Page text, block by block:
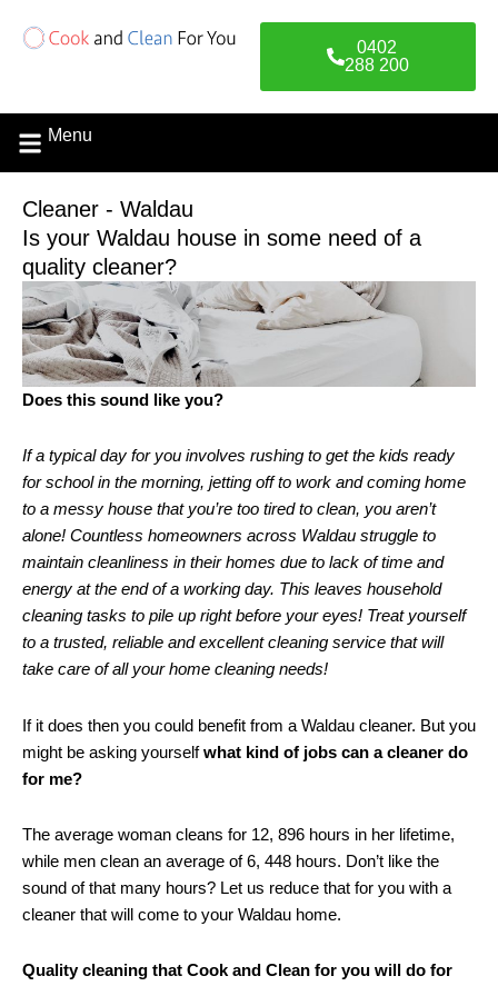
0402
288 200
Menu
Cleaner - Waldau
Is your Waldau house in some need of a
quality cleaner?
Does this sound like you?
If a typical day for you involves rushing to get the kids ready
for school in the morning, jetting off to work and coming home
to a messy house that you’re too tired to clean, you aren’t
alone! Countless homeowners across Waldau struggle to
maintain cleanliness in their homes due to lack of time and
energy at the end of a working day. This leaves household
cleaning tasks to pile up right before your eyes! Treat yourself
to a trusted, reliable and excellent cleaning service that will
take care of all your home cleaning needs!
If it does then you could benefit from a Waldau cleaner. But you
might be asking yourselfwhat kind of jobs can a cleaner do
for me?
The average woman cleans for 12, 896 hours in her lifetime,
while men clean an average of 6, 448 hours. Don’t like the
sound of that many hours? Let us reduce that for you with a
cleaner that will come to your Waldau home.
Quality cleaning that Cook and Clean for you will do for